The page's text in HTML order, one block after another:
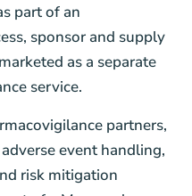
part of an
sponsor and supply
as a separate
service.
partners,
event handling,
risk mitigation